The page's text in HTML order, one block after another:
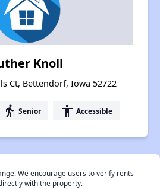
Knoll
Ct, Bettendorf, Iowa 52722
elderly Senior accessibility Accessible
We encourage users to verify rents
with the property.